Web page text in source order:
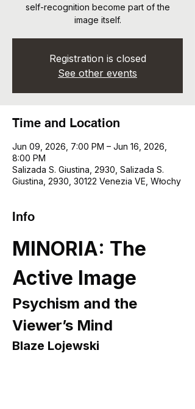
self-recognition become part of the
image itself.
Registration is closed
See other events
Time and Location
Jun 09, 2026, 7:00 PM – Jun 16, 2026,
8:00 PM
Salizada S. Giustina, 2930, Salizada S.
Giustina, 2930, 30122 Venezia VE, Włochy
Info
MINORIA: The
Active Image
Psychism and the
Viewer’s Mind
Blaze Lojewski